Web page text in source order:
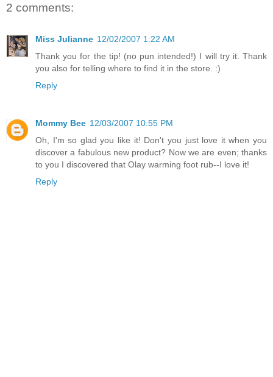
2 comments:
Miss Julianne 12/02/2007 1:22 AM
Thank you for the tip! (no pun intended!) I will try it. Thank
you also for telling where to find it in the store. :)
Reply
Mommy Bee 12/03/2007 10:55 PM
Oh, I'm so glad you like it! Don't you just love it when you
discover a fabulous new product? Now we are even; thanks
to you I discovered that Olay warming foot rub--I love it!
Reply